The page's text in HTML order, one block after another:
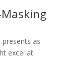
as
excel at